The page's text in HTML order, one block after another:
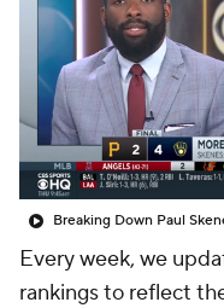
Breaking Down Paul
Every week, we
rankings to reflect